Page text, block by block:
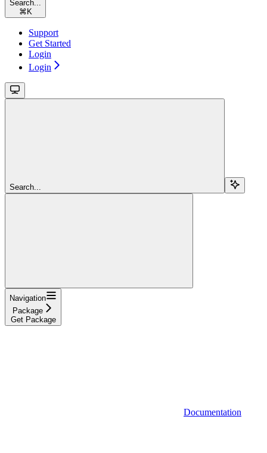
Search...
⌘ K
Support
Get Started
Login
Login
Search...
Navigation
Package
Get Package
Documentation